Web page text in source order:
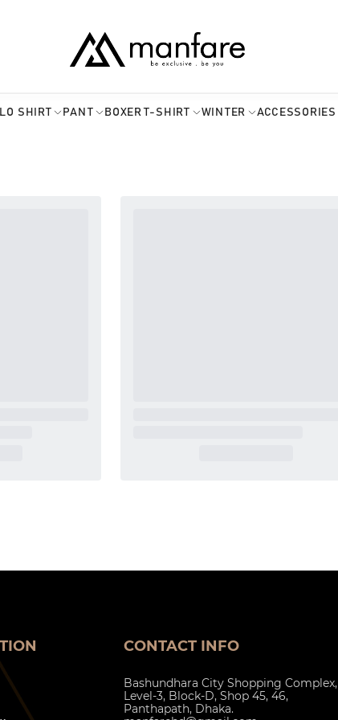
SHIRT PANT BOXER T-SHIRT WINTER ACCESSORIES
CONTACT INFO
Bashundhara City Shopping Complex,
Level-3, Block-D, Shop 45, 46,
Panthapath, Dhaka.